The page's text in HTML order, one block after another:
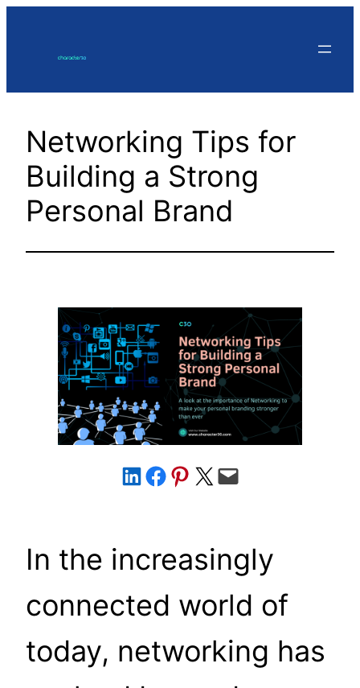
Networking Tips for
Building a Strong
Personal Brand
Share on LinkedIn
Share on Facebook
Share on Pinterest
Share on X Email this Page
In the increasingly
connected world of
today, networking has